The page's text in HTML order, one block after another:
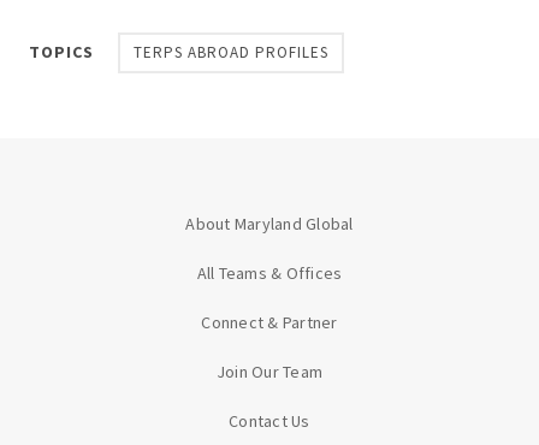
TOPICS TERPS ABROAD PROFILES
About Maryland Global
All Teams & Offices
Connect & Partner
Join Our Team
Contact Us